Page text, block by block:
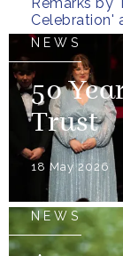
Celebration'
NEWS
50
Trust
18 May 2026
NEWS